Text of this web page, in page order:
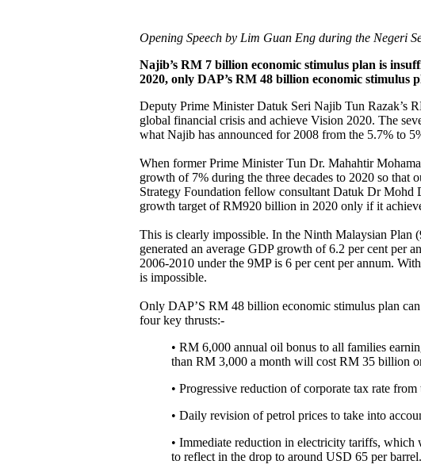
Opening Speech by Lim Guan Eng during the Negeri
Najib’s RM 7 billion economic stimulus plan is
2020, only DAP’s RM 48 billion economic stimulus
Deputy Prime Minister Datuk Seri Najib Tun Razak’s
global financial crisis and achieve Vision 2020. The
what Najib has announced for 2008 from the 5.7% to
When former Prime Minister Tun Dr. Mahahtir
growth of 7% during the three decades to 2020 so
Strategy Foundation fellow consultant Datuk Dr Mohd
growth target of RM920 billion in 2020 only if it
This is clearly impossible. In the Ninth Malaysian
generated an average GDP growth of 6.2 per cent per
2006-2010 under the 9MP is 6 per cent per annum.
is impossible.
Only DAP’S RM 48 billion economic stimulus plan
four key thrusts:-
• RM 6,000 annual oil bonus to all families
than RM 3,000 a month will cost RM 35 billion
• Progressive reduction of corporate tax rate
• Daily revision of petrol prices to take into
• Immediate reduction in electricity tariffs, which
to reflect in the drop to around USD 65 per barrel.